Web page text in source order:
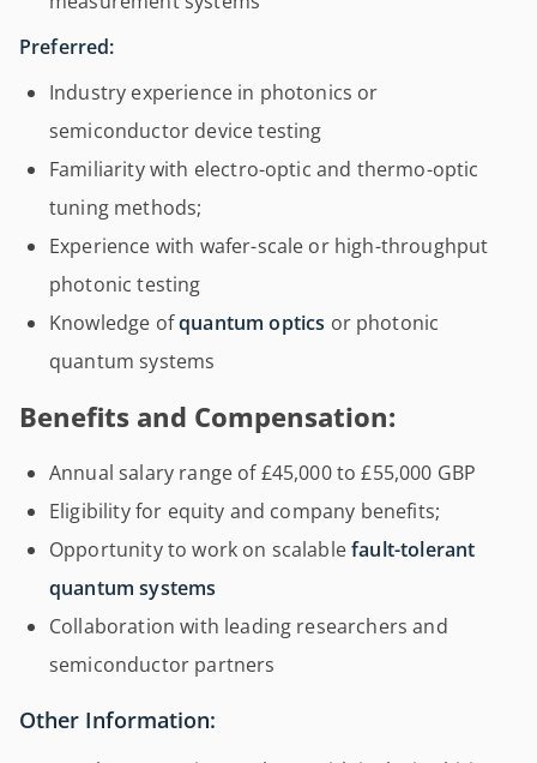
Preferred:
Industry experience in photonics or
semiconductor device testing
Familiarity with electro-optic and thermo-optic
tuning methods;
Experience with wafer-scale or high-throughput
photonic testing
Knowledge ofquantum optics or photonic
quantum systems
Benefits and Compensation:
Annual salary range of £45,000 to £55,000 GBP
Eligibility for equity and company benefits;
Opportunity to work on scalablefault-tolerant
quantum systems
Collaboration with leading researchers and
semiconductor partners
Other Information: